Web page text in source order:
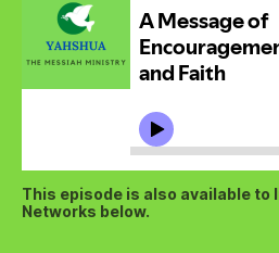
This episode is also available to
Networks below.